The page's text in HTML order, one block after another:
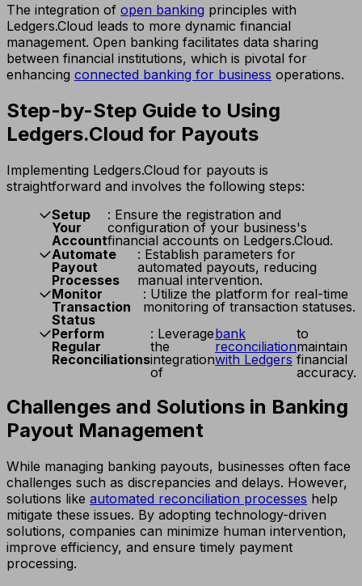
The integration of open banking principles with
Ledgers.Cloud leads to more dynamic financial
management. Open banking facilitates data sharing
between financial institutions, which is pivotal for
enhancing connected banking for business operations.
Step-by-Step Guide to Using
Ledgers.Cloud for Payouts
Implementing Ledgers.Cloud for payouts is
straightforward and involves the following steps:
Setup
Your
Account
: Ensure the registration and
configuration of your business's
financial accounts on Ledgers.Cloud.
Automate
Payout
Processes
: Establish parameters for
automated payouts, reducing
manual intervention.
Monitor
Transaction
Status
: Utilize the platform for real-time
monitoring of transaction statuses.
Perform
Regular
Reconciliations
: Leverage
the
integration
of
bank
reconciliation
with Ledgers
to
maintain
financial
accuracy.
Challenges and Solutions in Banking
Payout Management
While managing banking payouts, businesses often face
challenges such as discrepancies and delays. However,
solutions like automated reconciliation processes help
mitigate these issues. By adopting technology-driven
solutions, companies can minimize human intervention,
improve efficiency, and ensure timely payment
processing.